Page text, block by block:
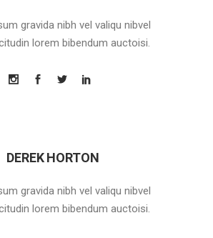
gravida nibh vel valiqu nibvel
lorem bibendum auctoisi.
DEREK HORTON
gravida nibh vel valiqu nibvel
lorem bibendum auctoisi.